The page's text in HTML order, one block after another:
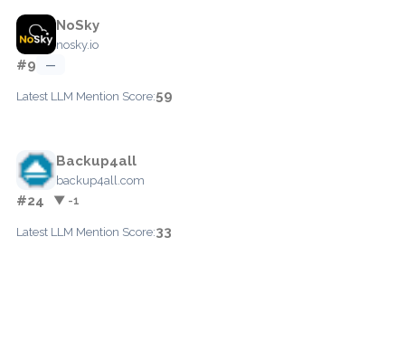
NoSky
nosky.io
#9 —
Latest LLM Mention Score:59
Backup4all
backup4all.com
#24 ▼ -1
Latest LLM Mention Score:33